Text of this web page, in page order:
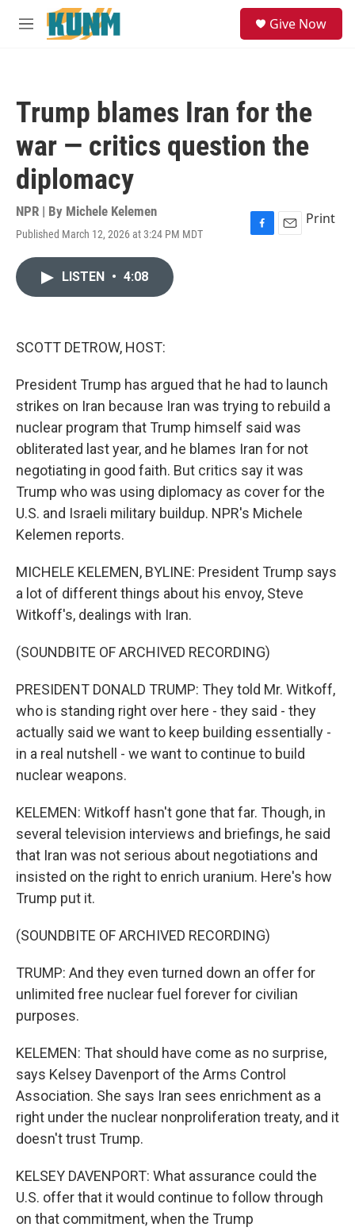
Skip to main content
M
Give Now
Trump blames Iran for the
war — critics question the
diplomacy
NPR | By Michele Kelemen
Published March 12, 2026 at 3:24 PM MDT
F
E
Print
LISTEN • 4:08
SCOTT DETROW, HOST:
President Trump has argued that he had to launch
strikes on Iran because Iran was trying to rebuild a
nuclear program that Trump himself said was
obliterated last year, and he blames Iran for not
negotiating in good faith. But critics say it was
Trump who was using diplomacy as cover for the
U.S. and Israeli military buildup. NPR's Michele
Kelemen reports.
MICHELE KELEMEN, BYLINE: President Trump says
a lot of different things about his envoy, Steve
Witkoff's, dealings with Iran.
(SOUNDBITE OF ARCHIVED RECORDING)
PRESIDENT DONALD TRUMP: They told Mr. Witkoff,
who is standing right over here - they said - they
actually said we want to keep building essentially -
in a real nutshell - we want to continue to build
nuclear weapons.
KELEMEN: Witkoff hasn't gone that far. Though, in
several television interviews and briefings, he said
that Iran was not serious about negotiations and
insisted on the right to enrich uranium. Here's how
Trump put it.
(SOUNDBITE OF ARCHIVED RECORDING)
TRUMP: And they even turned down an offer for
unlimited free nuclear fuel forever for civilian
purposes.
KELEMEN: That should have come as no surprise,
says Kelsey Davenport of the Arms Control
Association. She says Iran sees enrichment as a
right under the nuclear nonproliferation treaty, and it
doesn't trust Trump.
KELSEY DAVENPORT: What assurance could the
U.S. offer that it would continue to follow through
on that commitment, when the Trump